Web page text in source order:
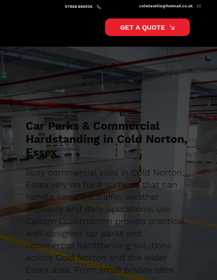
colinlavelle@hotmail.co.uk
07868 866526
GET A QUOTE
Car Parks & Commercial
Hardstanding in Cold Norton,
Essex
Busy commercial sites in Cold Norton,
Essex rely on hard surfaces that can
handle constant traffic, weather
exposure and daily operational use.
Caltom Construction provide practical,
well-designed car parks and
commercial hardstanding solutions
across Cold Norton and the wider
Essex area. From small private sites